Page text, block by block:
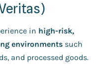
in high-risk,
environments such
and processed goods.